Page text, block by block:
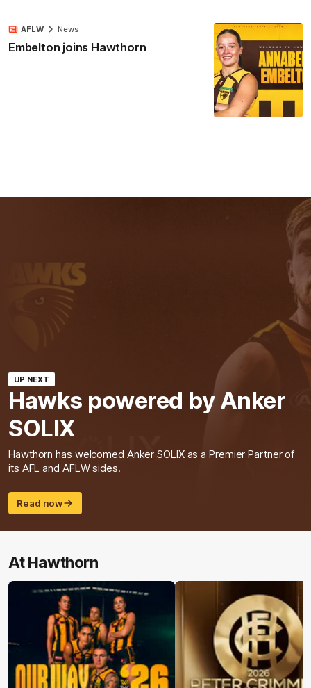
Embelton joins Hawthorn
AFLW News
UP NEXT
Hawks powered by Anker
SOLIX
Hawthorn has welcomed Anker SOLIX as a Premier Partner of
its AFL and AFLW sides.
Read now
At Hawthorn